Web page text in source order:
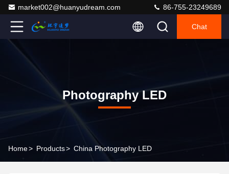
market002@huanyudream.com 86-755-23249689
Chat
Photography LED
Home> Products> China Photography LED